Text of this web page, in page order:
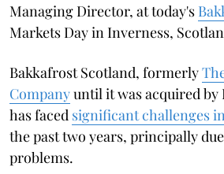
Managing Director, at today's
Markets Day in Inverness,
Bakkafrost Scotland, formerly
Companyuntil it was acquired by
has faced significant challenges
the past two years, principally
problems.